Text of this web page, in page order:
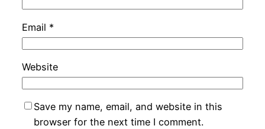
Email *
Website
Save my name, email, and website in this
browser for the next time I comment.